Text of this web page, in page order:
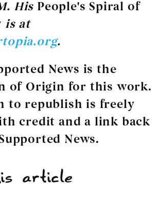
His People's Spiral of
is at
.
News is the
of Origin for this work.
to republish is freely
credit and a link back
News.
article